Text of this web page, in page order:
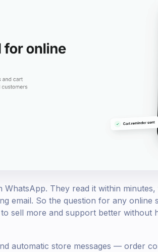
WhatsApp. They read it within
email. So the question for any online
sell more and support better without
automatic store messages — order